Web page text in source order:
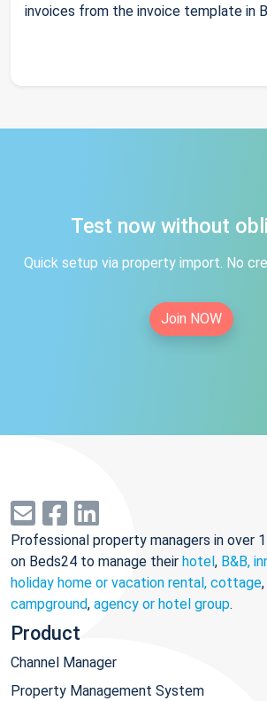
invoices from the invoice template in
Test now without
Quick setup via property import. No
Join NOW
Professional property managers in over
on Beds24 to manage their hotel, B&B,
holiday home or vacation rental, cottage,
campground, agency or hotel group.
Product
Channel Manager
Property Management System